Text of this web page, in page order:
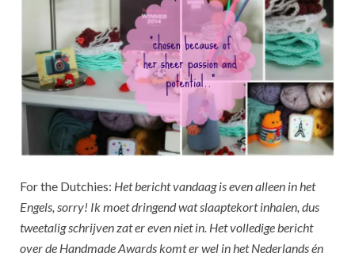
For the Dutchies: Het bericht vandaag is even alleen in het
Engels, sorry! Ik moet dringend wat slaaptekort inhalen, dus
tweetalig schrijven zat er even niet in. Het volledige bericht
over de Handmade Awards komt er wel in het Nederlands én